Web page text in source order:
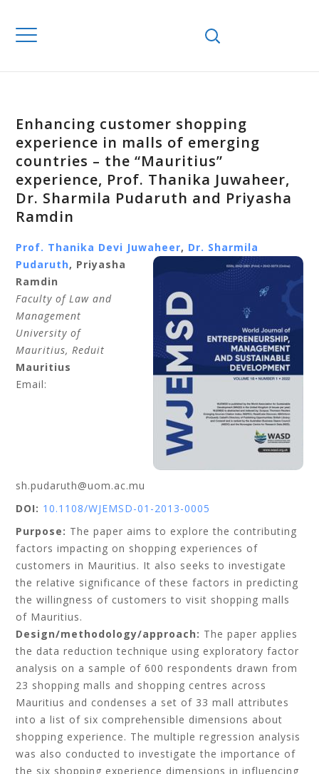
Enhancing customer shopping
experience in malls of emerging
countries – the “Mauritius”
experience, Prof. Thanika Juwaheer,
Dr. Sharmila Pudaruth and Priyasha
Ramdin
Prof. Thanika Devi Juwaheer, Dr. Sharmila
Pudaruth, Priyasha
Ramdin
Faculty of Law and
Management
University of
Mauritius, Reduit
Mauritius
Email:
sh.pudaruth@uom.ac.mu
DOI: 10.1108/WJEMSD-01-2013-0005
Purpose: The paper aims to explore the contributing
factors impacting on shopping experiences of
customers in Mauritius. It also seeks to investigate
the relative significance of these factors in predicting
the willingness of customers to visit shopping malls
of Mauritius.
Design/methodology/approach: The paper applies
the data reduction technique using exploratory factor
analysis on a sample of 600 respondents drawn from
23 shopping malls and shopping centres across
Mauritius and condenses a set of 33 mall attributes
into a list of six comprehensible dimensions about
shopping experience. The multiple regression analysis
was also conducted to investigate the importance of
the six shopping experience dimensions in influencing